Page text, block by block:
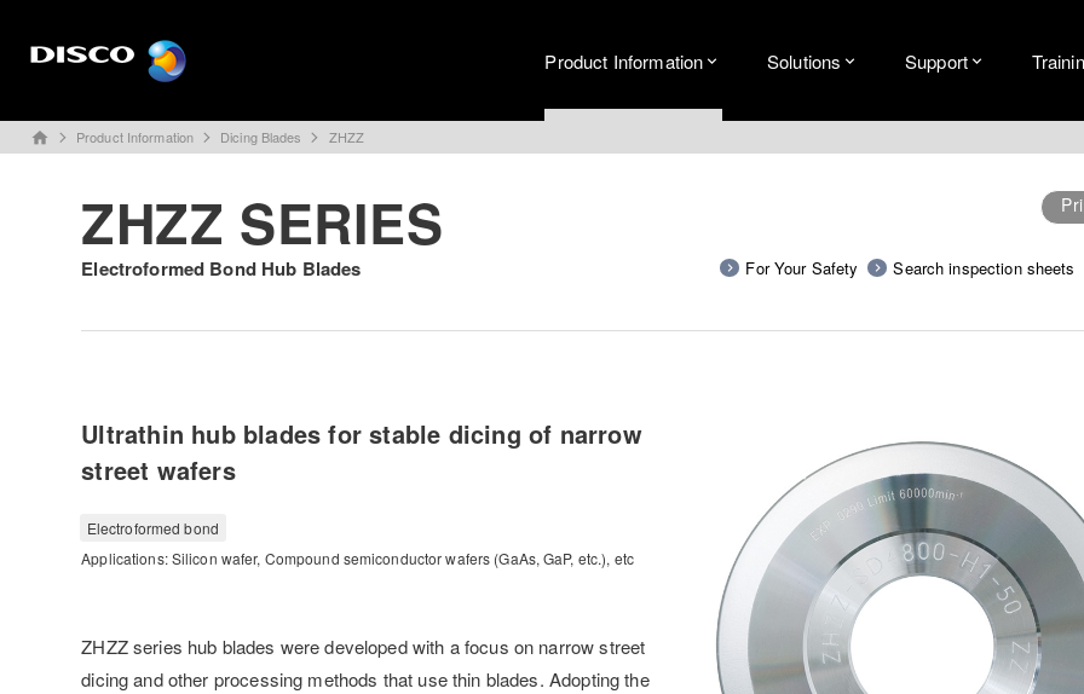
Product Information Solutions Support
home Product Information Dicing Blades ZHZZ
ZHZZ SERIES
Electroformed Bond Hub Blades For Your Safety Search inspection sheets
Ultrathin hub blades for stable dicing of narrow
street wafers
Electroformed bond
Applications: Silicon wafer, Compound semiconductor wafers (GaAs, GaP, etc.), etc
ZHZZ series hub blades were developed with a focus on narrow street
dicing and other processing methods that use thin blades. Adopting the